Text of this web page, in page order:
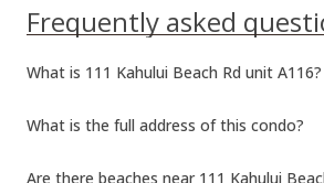
What is 111 Kahului Beach Rd unit A116?
What is the full address of this condo?